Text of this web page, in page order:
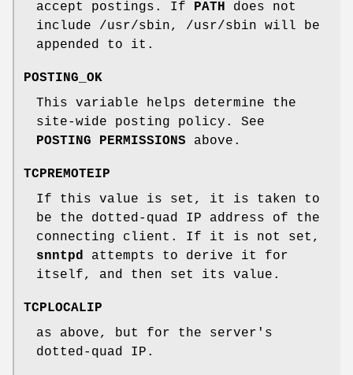
accept postings. If PATH does not
include /usr/sbin, /usr/sbin will be
appended to it.
POSTING_OK
This variable helps determine the
site-wide posting policy. See
POSTING PERMISSIONS above.
TCPREMOTEIP
If this value is set, it is taken to
be the dotted-quad IP address of the
connecting client. If it is not set,
snntpd attempts to derive it for
itself, and then set its value.
TCPLOCALIP
as above, but for the server's
dotted-quad IP.